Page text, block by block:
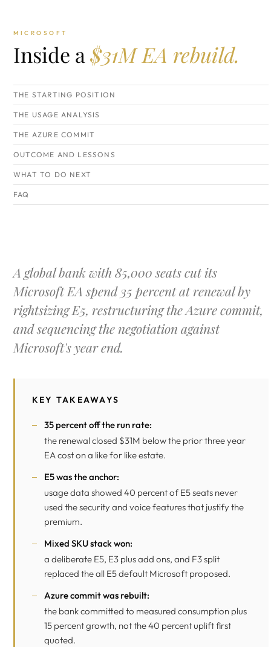
MICROSOFT
Inside a$31M EA rebuild.
THE STARTING POSITION
THE USAGE ANALYSIS
THE AZURE COMMIT
OUTCOME AND LESSONS
WHAT TO DO NEXT
FAQ
A global bank with 85,000 seats cut its
Microsoft EA spend 35 percent at renewal by
rightsizing E5, restructuring the Azure commit,
and sequencing the negotiation against
Microsoft's year end.
KEY TAKEAWAYS
35 percent off the run rate:
the renewal closed $31M below the prior three year
EA cost on a like for like estate.
E5 was the anchor:
usage data showed 40 percent of E5 seats never
used the security and voice features that justify the
premium.
Mixed SKU stack won:
a deliberate E5, E3 plus add ons, and F3 split
replaced the all E5 default Microsoft proposed.
Azure commit was rebuilt:
the bank committed to measured consumption plus
15 percent growth, not the 40 percent uplift first
quoted.